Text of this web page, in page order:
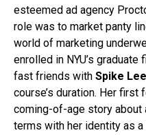
esteemed ad agency
role was to market panty
world of marketing
enrolled in NYU’s
fast friends with Spike Lee
course’s duration. Her first
coming-of-age story about
terms with her identity as